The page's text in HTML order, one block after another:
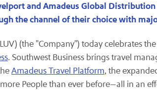
and Amadeus Global Distribution
the channel of their choice with
(the "Company") today celebrates
. Southwest Business brings travel
Amadeus Travel Platform, the
People than ever before—all in an